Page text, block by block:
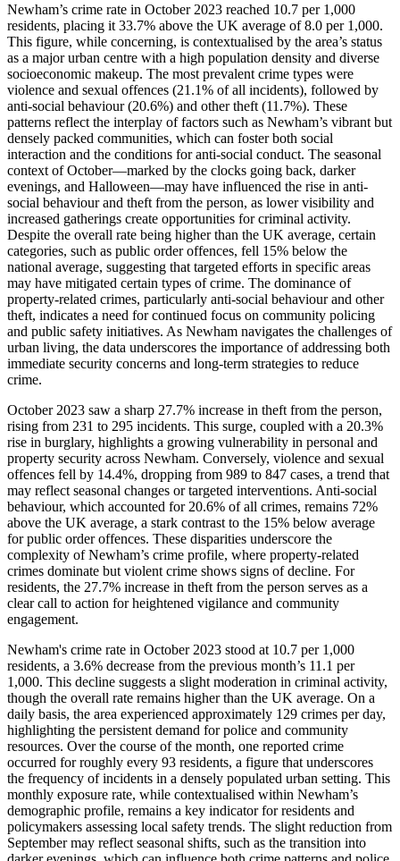
Newham’s crime rate in October 2023 reached 10.7 per 1,000
residents, placing it 33.7% above the UK average of 8.0 per 1,000.
This figure, while concerning, is contextualised by the area’s status
as a major urban centre with a high population density and diverse
socioeconomic makeup. The most prevalent crime types were
violence and sexual offences (21.1% of all incidents), followed by
anti-social behaviour (20.6%) and other theft (11.7%). These
patterns reflect the interplay of factors such as Newham’s vibrant but
densely packed communities, which can foster both social
interaction and the conditions for anti-social conduct. The seasonal
context of October—marked by the clocks going back, darker
evenings, and Halloween—may have influenced the rise in anti-
social behaviour and theft from the person, as lower visibility and
increased gatherings create opportunities for criminal activity.
Despite the overall rate being higher than the UK average, certain
categories, such as public order offences, fell 15% below the
national average, suggesting that targeted efforts in specific areas
may have mitigated certain types of crime. The dominance of
property-related crimes, particularly anti-social behaviour and other
theft, indicates a need for continued focus on community policing
and public safety initiatives. As Newham navigates the challenges of
urban living, the data underscores the importance of addressing both
immediate security concerns and long-term strategies to reduce
crime.
October 2023 saw a sharp 27.7% increase in theft from the person,
rising from 231 to 295 incidents. This surge, coupled with a 20.3%
rise in burglary, highlights a growing vulnerability in personal and
property security across Newham. Conversely, violence and sexual
offences fell by 14.4%, dropping from 989 to 847 cases, a trend that
may reflect seasonal changes or targeted interventions. Anti-social
behaviour, which accounted for 20.6% of all crimes, remains 72%
above the UK average, a stark contrast to the 15% below average
for public order offences. These disparities underscore the
complexity of Newham’s crime profile, where property-related
crimes dominate but violent crime shows signs of decline. For
residents, the 27.7% increase in theft from the person serves as a
clear call to action for heightened vigilance and community
engagement.
Newham's crime rate in October 2023 stood at 10.7 per 1,000
residents, a 3.6% decrease from the previous month’s 11.1 per
1,000. This decline suggests a slight moderation in criminal activity,
though the overall rate remains higher than the UK average. On a
daily basis, the area experienced approximately 129 crimes per day,
highlighting the persistent demand for police and community
resources. Over the course of the month, one reported crime
occurred for roughly every 93 residents, a figure that underscores
the frequency of incidents in a densely populated urban setting. This
monthly exposure rate, while contextualised within Newham’s
demographic profile, remains a key indicator for residents and
policymakers assessing local safety trends. The slight reduction from
September may reflect seasonal shifts, such as the transition into